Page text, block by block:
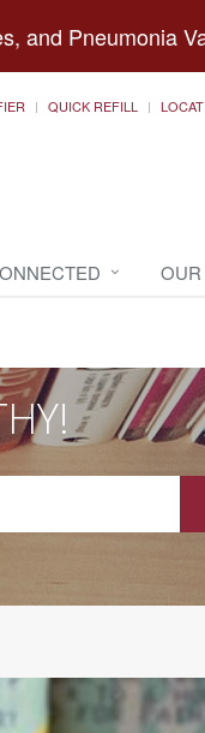
and Pneumonia
QUICK REFILL